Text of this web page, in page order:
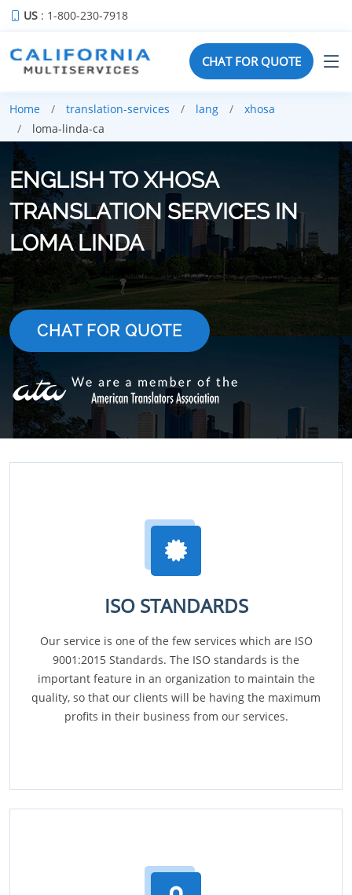
US : 1-800-230-7918
CHAT FOR QUOTE
Home translation-services lang
xhosa
loma-linda-ca
ENGLISH TO XHOSA
TRANSLATION SERVICES IN
LOMA LINDA
CHAT FOR QUOTE
ISO STANDARDS
Our service is one of the few services which are ISO
9001:2015 Standards. The ISO standards is the
important feature in an organization to maintain the
quality, so that our clients will be having the maximum
profits in their business from our services.